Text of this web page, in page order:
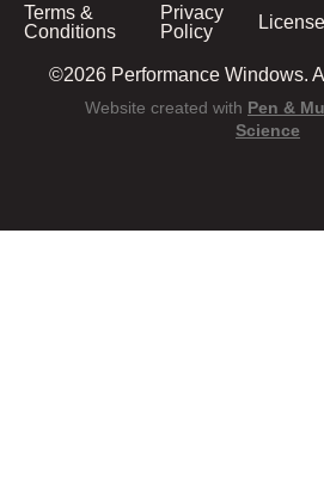
©2026 Performance Windows.
Website created with Pen &
Science
Terms &
Conditions
Privacy
Policy